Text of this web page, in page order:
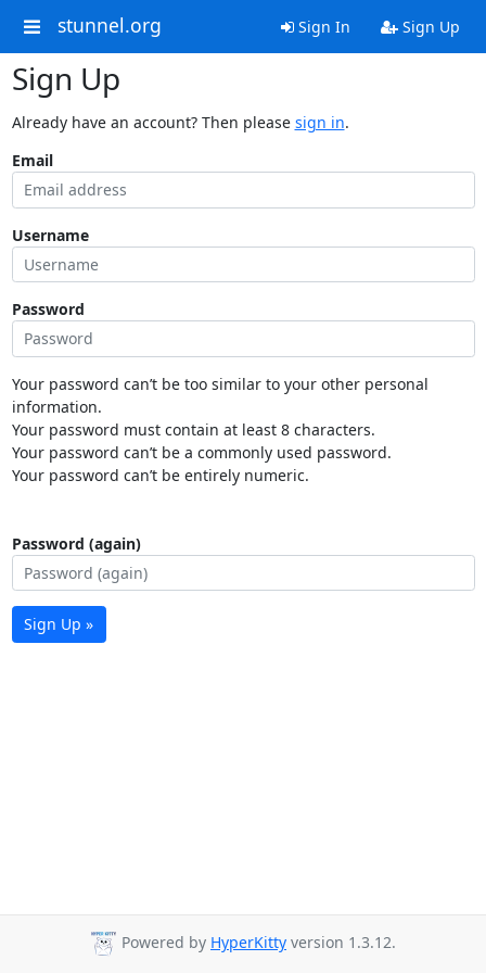
stunnel.org Sign In Sign Up
Sign Up
Already have an account? Then please sign in.
Email
Username
Password
Your password can’t be too similar to your other personal
information.
Your password must contain at least 8 characters.
Your password can’t be a commonly used password.
Your password can’t be entirely numeric.
Password (again)
Sign Up »
Powered by HyperKitty version 1.3.12.